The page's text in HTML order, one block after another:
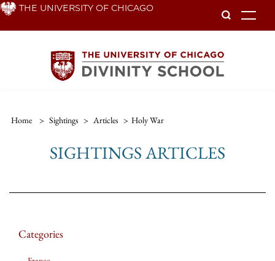
Skip THE UNIVERSITY OF CHICAGO
Home > Sightings > Articles > Holy War
SIGHTINGS ARTICLES
Categories